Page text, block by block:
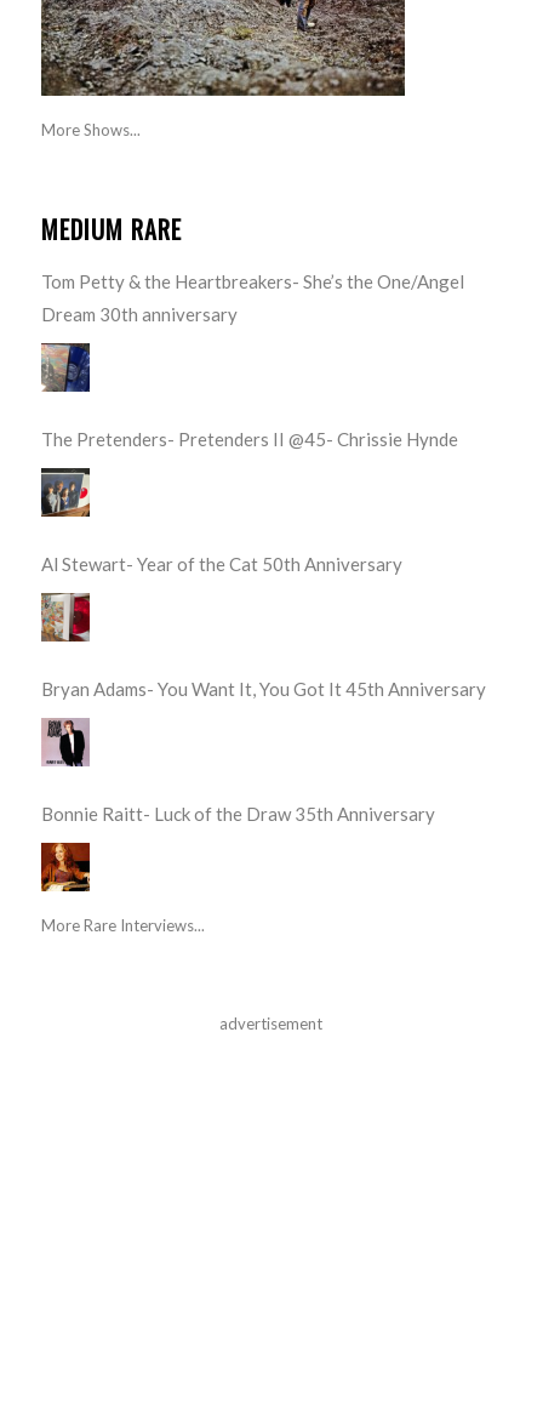
More Shows...
MEDIUM RARE
Tom Petty & the Heartbreakers- She’s the One/Angel
Dream 30th anniversary
The Pretenders- Pretenders II @45- Chrissie Hynde
Al Stewart- Year of the Cat 50th Anniversary
Bryan Adams- You Want It, You Got It 45th Anniversary
Bonnie Raitt- Luck of the Draw 35th Anniversary
More Rare Interviews...
advertisement